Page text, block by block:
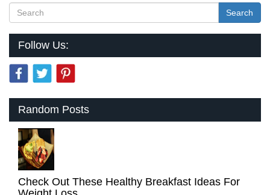
Search
Follow Us:
Random Posts
Check Out These Healthy Breakfast Ideas For